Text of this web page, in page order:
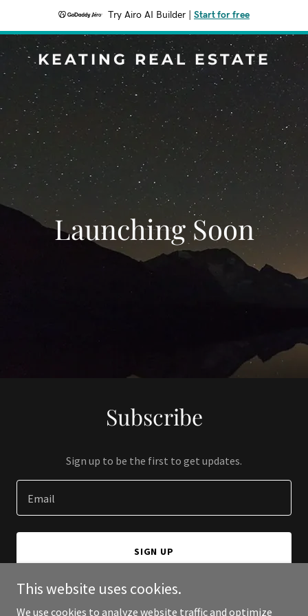
Try Airo AI Builder Start for free
KEATING REAL ESTATE
Launching Soon
Subscribe
Sign up to be the first to get updates.
Email
SIGN UP
This website uses cookies.
We use cookies to analyze website traffic and optimize